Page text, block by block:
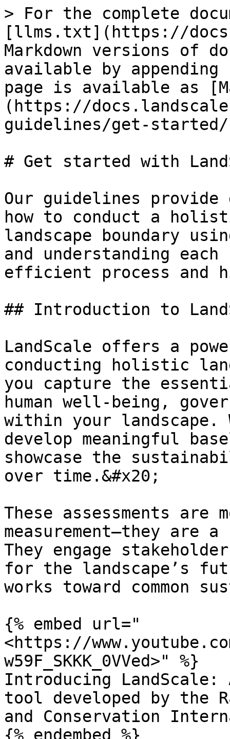
> For the complete
[llms.txt](https://
Markdown versions of
available by
page is available as
(https://
guidelines/get-started/
# Get started with
Our guidelines
how to conduct a
landscape boundary
and understanding
efficient process and
## Introduction to
LandScale offers a
conducting holistic
you capture the
human well-being,
within your landscape.
develop meaningful
showcase the
over time.&#x20;
These assessments
measurement—they
They engage
for the landscape’s
works toward common
{% embed url="
<https://
w59F_SKKK_0VVed>" %}
Introducing
tool developed by the
and Conservation
{% endembed %}